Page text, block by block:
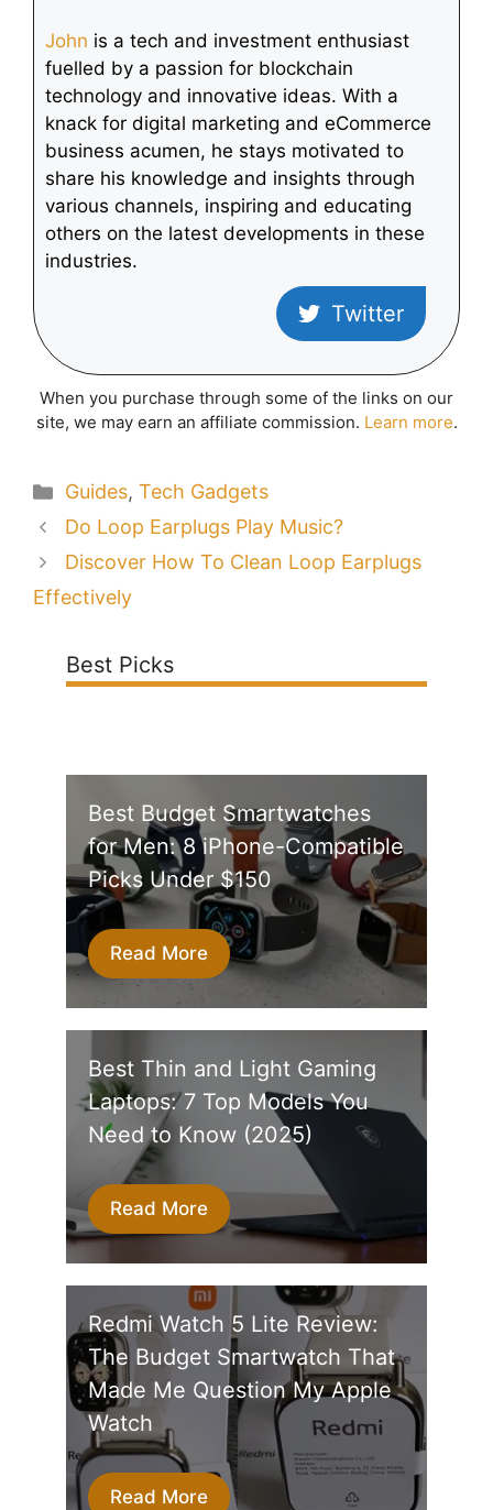
John is a tech and investment enthusiast
fuelled by a passion for blockchain
technology and innovative ideas. With a
knack for digital marketing and eCommerce
business acumen, he stays motivated to
share his knowledge and insights through
various channels, inspiring and educating
others on the latest developments in these
industries.
Twitter
When you purchase through some of the links on our
site, we may earn an affiliate commission. Learn more.
Categories
Guides, Tech Gadgets
Do Loop Earplugs Play Music?
Discover How To Clean Loop Earplugs
Effectively
Best Picks
Best Budget Smartwatches
for Men: 8 iPhone-Compatible
Picks Under $150
Read More
Best Thin and Light Gaming
Laptops: 7 Top Models You
Need to Know (2025)
Read More
Redmi Watch 5 Lite Review:
The Budget Smartwatch That
Made Me Question My Apple
Watch
Read More